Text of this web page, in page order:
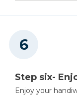
Step six-
Enjoy your